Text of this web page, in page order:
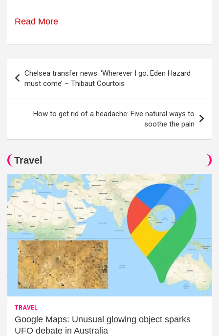
Read More
navigation
Chelsea transfer news: ‘Wherever I go, Eden Hazard
must come’ – Thibaut Courtois
How to get rid of a headache: Five natural ways to
soothe the pain
Travel
TRAVEL
Google Maps: Unusual glowing object sparks
UFO debate in Australia